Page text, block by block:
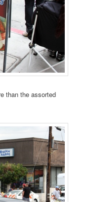
than the assorted